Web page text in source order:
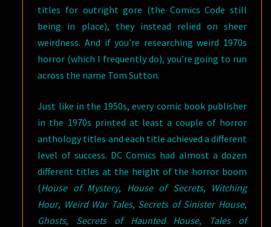
titles for outright gore (the Comics Code still
being in place), they instead relied on sheer
weirdness. And if you’re researching weird 1970s
horror (which I frequently do), you’re going to run
across the name Tom Sutton.
Just like in the 1950s, every comic book publisher
in the 1970s printed at least a couple of horror
anthology titles and each title achieved a different
level of success. DC Comics had almost a dozen
different titles at the height of the horror boom
(House of Mystery, House of Secrets, Witching
Hour, Weird War Tales, Secrets of Sinister House,
Ghosts, Secrets of Haunted House,
Tales of